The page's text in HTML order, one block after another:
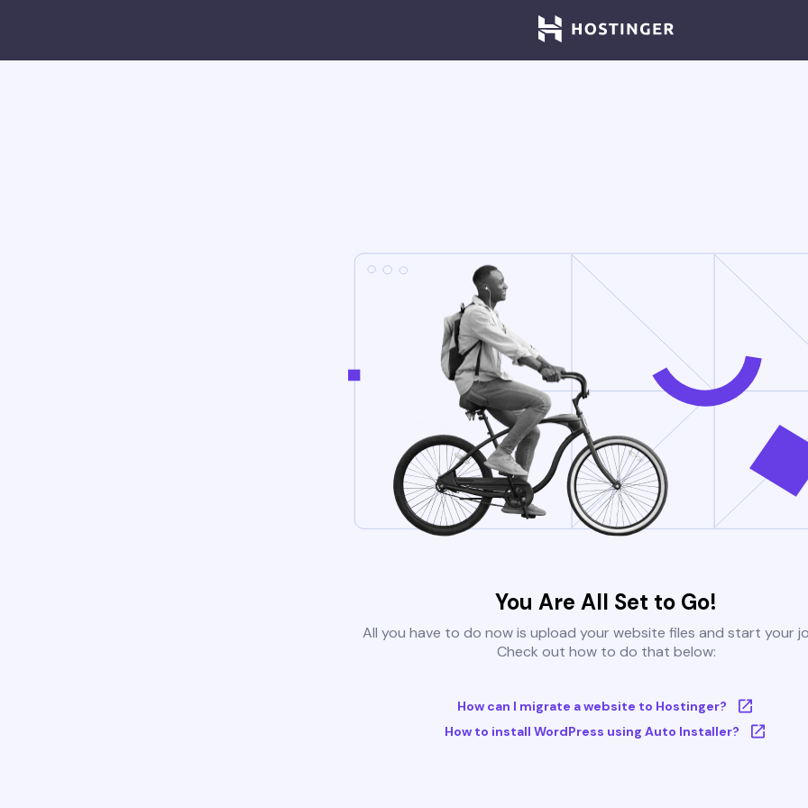
You Are All Set to Go!
All you have to do now is upload your website files and start your
Check out how to do that below:
How can I migrate a website to Hostinger?
How to install WordPress using Auto Installer?